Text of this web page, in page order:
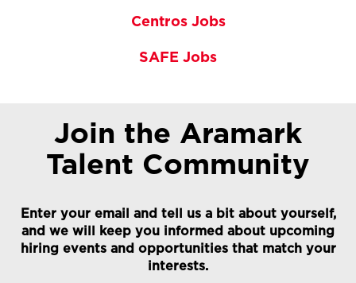
Centros Jobs
SAFE Jobs
Join the Aramark
Talent Community
Enter your email and tell us a bit about yourself,
and we will keep you informed about upcoming
hiring events and opportunities that match your
interests.